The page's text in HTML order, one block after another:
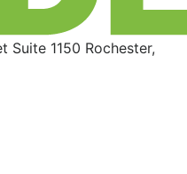
Suite 1150 Rochester,